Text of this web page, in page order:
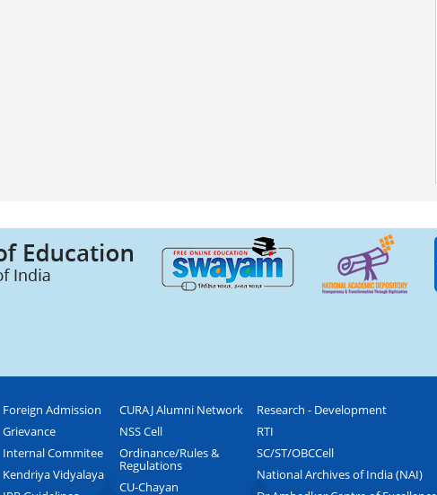
Foreign Admission
Grievance
Internal Commitee
Kendriya Vidyalaya
CURAJ Alumni Network
NSS Cell
Ordinance/Rules &
Regulations
CU-Chayan
Research - Development
RTI
SC/ST/OBCCell
National Archives of India (NAI)